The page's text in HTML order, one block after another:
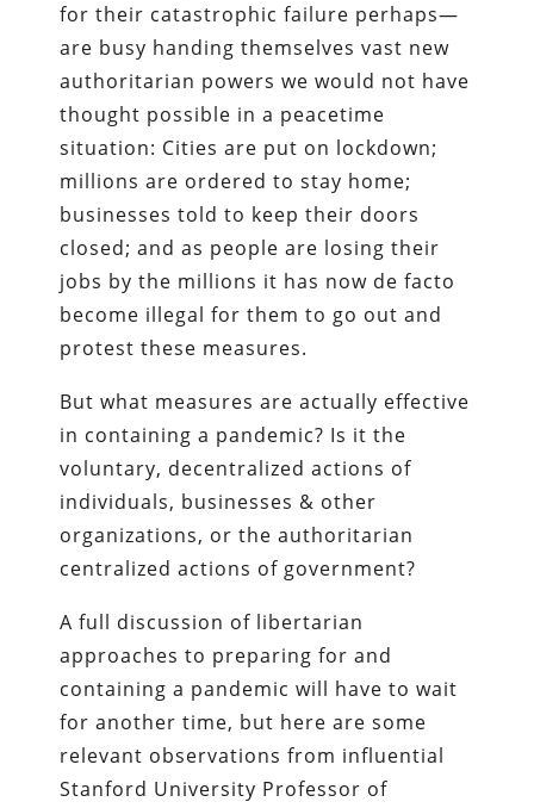
for their catastrophic failure perhaps—
are busy handing themselves vast new
authoritarian powers we would not have
thought possible in a peacetime
situation: Cities are put on lockdown;
millions are ordered to stay home;
businesses told to keep their doors
closed; and as people are losing their
jobs by the millions it has now de facto
become illegal for them to go out and
protest these measures.
But what measures are actually effective
in containing a pandemic? Is it the
voluntary, decentralized actions of
individuals, businesses & other
organizations, or the authoritarian
centralized actions of government?
A full discussion of libertarian
approaches to preparing for and
containing a pandemic will have to wait
for another time, but here are some
relevant observations from influential
Stanford University Professor of